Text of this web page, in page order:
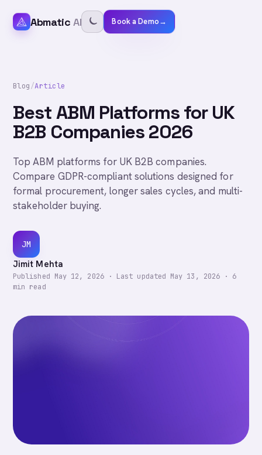
Abmatic AI Book a Demo→
Blog/Article
Best ABM Platforms for UK
B2B Companies 2026
Top ABM platforms for UK B2B companies.
Compare GDPR-compliant solutions designed for
formal procurement, longer sales cycles, and multi-
stakeholder buying.
JM
Jimit Mehta
Published May 12, 2026· Last updated May 13, 2026 · 6
min read